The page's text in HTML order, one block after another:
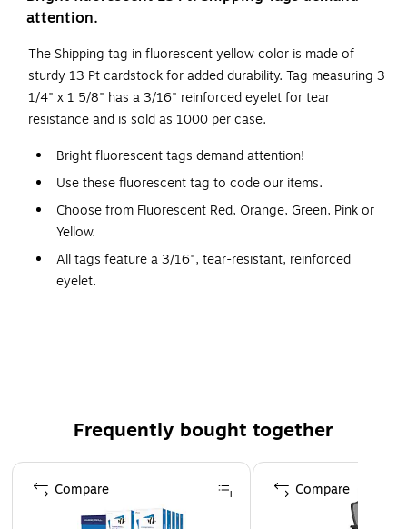
attention.
The Shipping tag in fluorescent yellow color is made of
sturdy 13 Pt cardstock for added durability. Tag measuring 3
1/4" x 1 5/8" has a 3/16" reinforced eyelet for tear
resistance and is sold as 1000 per case.
Bright fluorescent tags demand attention!
Use these fluorescent tag to code our items.
Choose from Fluorescent Red, Orange, Green, Pink or
Yellow.
All tags feature a 3/16", tear-resistant, reinforced
eyelet.
Frequently bought together
Page 1 of 4
Compare Compare